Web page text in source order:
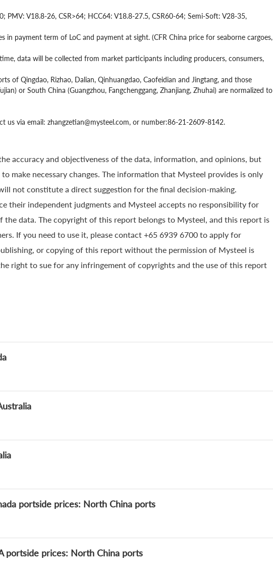
PMV: V18.8-26, CSR>64; HCC64: V18.8-27.5, CSR60-64; Semi-Soft: V28-35,
in payment term of LoC and payment at sight. (CFR China price for seaborne cargoes,
data will be collected from market participants including producers, consumers,
of Qingdao, Rizhao, Dalian, Qinhuangdao, Caofeidian and Jingtang, and those
or South China (Guangzhou, Fangchenggang, Zhanjiang, Zhuhai) are normalized to
us via email: zhangzetian@mysteel.com, or number:86-21-2609-8142.
accuracy and objectiveness of the data, information, and opinions, but
make necessary changes. The information that Mysteel provides is only
not constitute a direct suggestion for the final decision-making.
their independent judgments and Mysteel accepts no responsibility for
the data. The copyright of this report belongs to Mysteel, and this report is
If you need to use it, please contact +65 6939 6700 to apply for
or copying of this report without the permission of Mysteel is
right to sue for any infringement of copyrights and the use of this report
portside prices: North China ports
portside prices: North China ports